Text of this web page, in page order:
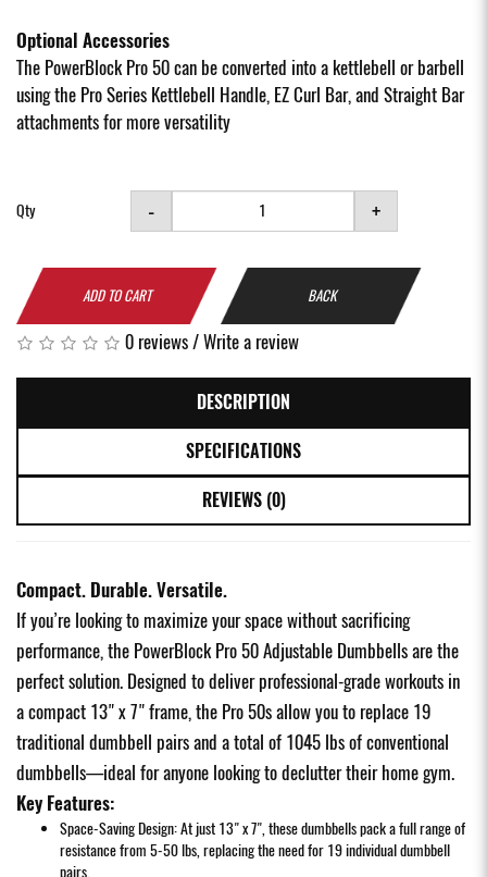
Optional Accessories
The PowerBlock Pro 50 can be converted into a kettlebell or barbell
using the Pro Series Kettlebell Handle, EZ Curl Bar, and Straight Bar
attachments for more versatility
Qty - +
ADD TO CART BACK
0 reviews/Write a review
DESCRIPTION
SPECIFICATIONS
REVIEWS (0)
Compact. Durable. Versatile.
If you’re looking to maximize your space without sacrificing
performance, the PowerBlock Pro 50 Adjustable Dumbbells are the
perfect solution. Designed to deliver professional-grade workouts in
a compact 13" x 7" frame, the Pro 50s allow you to replace 19
traditional dumbbell pairs and a total of 1045 lbs of conventional
dumbbells—ideal for anyone looking to declutter their home gym.
Key Features:
Space-Saving Design: At just 13" x 7", these dumbbells pack a full range of
resistance from 5-50 lbs, replacing the need for 19 individual dumbbell
pairs.